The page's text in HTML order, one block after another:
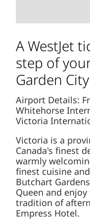
A WestJet
step of
Garden City
Airport Details:
Whitehorse
Victoria
Victoria is a
Canada's finest
warmly
finest cuisine
Butchart
Queen and
tradition of
Empress Hotel.